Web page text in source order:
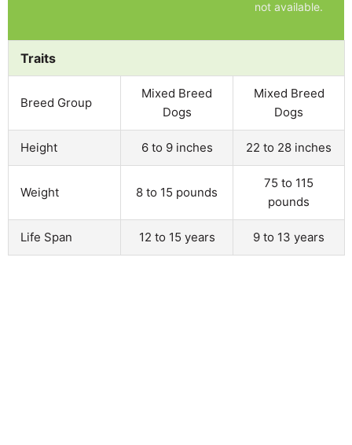
not available.
Traits
Breed Group
Mixed Breed
Dogs
Mixed Breed
Dogs
Height 6 to 9 inches 22 to 28 inches
Weight 8 to 15 pounds
75 to 115
pounds
Life Span 12 to 15 years 9 to 13 years